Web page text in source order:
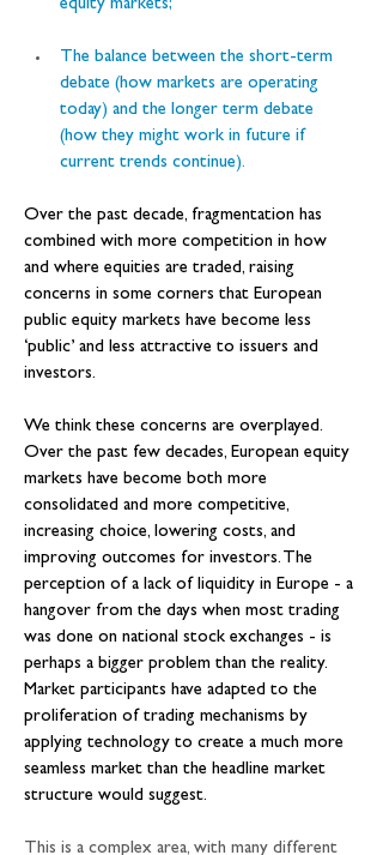
equity markets;
The balance between the short-term
debate (how markets are operating
today) and the longer term debate
(how they might work in future if
current trends continue).
Over the past decade, fragmentation has
combined with more competition in how
and where equities are traded, raising
concerns in some corners that European
public equity markets have become less
‘public’ and less attractive to issuers and
investors.
We think these concerns are overplayed.
Over the past few decades, European equity
markets have become both more
consolidated and more competitive,
increasing choice, lowering costs, and
improving outcomes for investors. The
perception of a lack of liquidity in Europe - a
hangover from the days when most trading
was done on national stock exchanges - is
perhaps a bigger problem than the reality.
Market participants have adapted to the
proliferation of trading mechanisms by
applying technology to create a much more
seamless market than the headline market
structure would suggest.
This is a complex area, with many different